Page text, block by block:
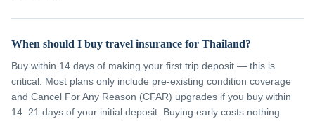
When should I buy travel insurance for Thailand?
Buy within 14 days of making your first trip deposit — this is
critical. Most plans only include pre-existing condition coverage
and Cancel For Any Reason (CFAR) upgrades if you buy within
14–21 days of your initial deposit. Buying early costs nothing